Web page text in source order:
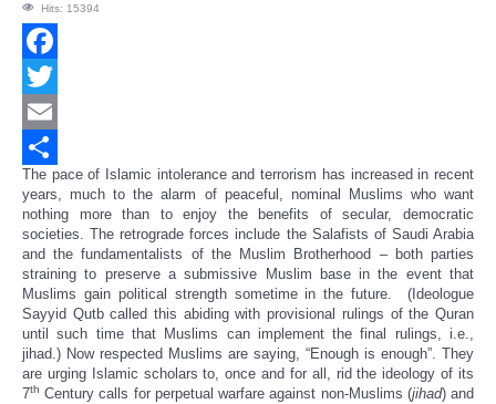
Hits: 15394
Facebook
Twitter
Email
Share
The pace of Islamic intolerance and terrorism has increased in recent
years, much to the alarm of peaceful, nominal Muslims who want
nothing more than to enjoy the benefits of secular, democratic
societies. The retrograde forces include the Salafists of Saudi Arabia
and the fundamentalists of the Muslim Brotherhood – both parties
straining to preserve a submissive Muslim base in the event that
Muslims gain political strength sometime in the future. (Ideologue
Sayyid Qutb called this abiding with provisional rulings of the Quran
until such time that Muslims can implement the final rulings, i.e.,
jihad.) Now respected Muslims are saying, “Enough is enough”. They
are urging Islamic scholars to, once and for all, rid the ideology of its
7th Century calls for perpetual warfare against non-Muslims (jihad) and